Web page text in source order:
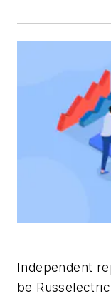
Independent
be